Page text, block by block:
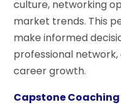
culture, networking
market trends. This
make informed
professional
career growth.
Capstone